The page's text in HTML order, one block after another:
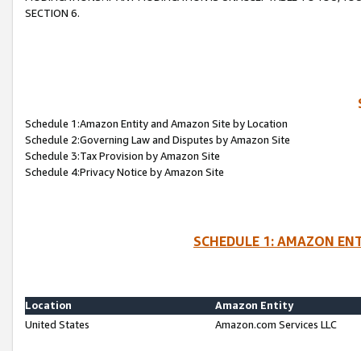
SECTION 6.
Schedule 1:Amazon Entity and Amazon Site by Location
Schedule 2:Governing Law and Disputes by Amazon Site
Schedule 3:Tax Provision by Amazon Site
Schedule 4:Privacy Notice by Amazon Site
SCHEDULE 1: AMAZON
Location
Amazon Entity
United States
Amazon.com Services LLC